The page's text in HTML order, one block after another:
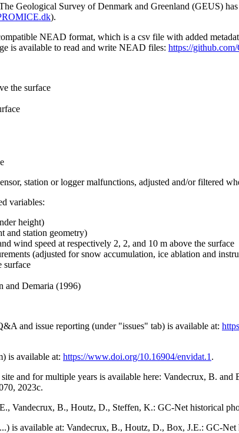
Geological Survey of Denmark and Greenland (GEUS)
).
NEAD format, which is a csv file with added
is available to read and write NEAD files: https://
the surface
station or logger malfunctions, adjusted and/or filtered
variables:
height)
and station geometry)
wind speed at respectively 2, 2, and 10 m above the surface
(adjusted for snow accumulation, ice ablation and
surface
and Demaria (1996)
and issue reporting (under "issues" tab) is available at:
is available at: https://www.doi.org/10.16904/envidat.1 .
and for multiple years is available here: Vandecrux, B.
2023c.
Vandecrux, B., Houtz, D., Steffen, K.: GC-Net historical
is available at: Vandecrux, B., Houtz, D., Box, J.E.: GC-